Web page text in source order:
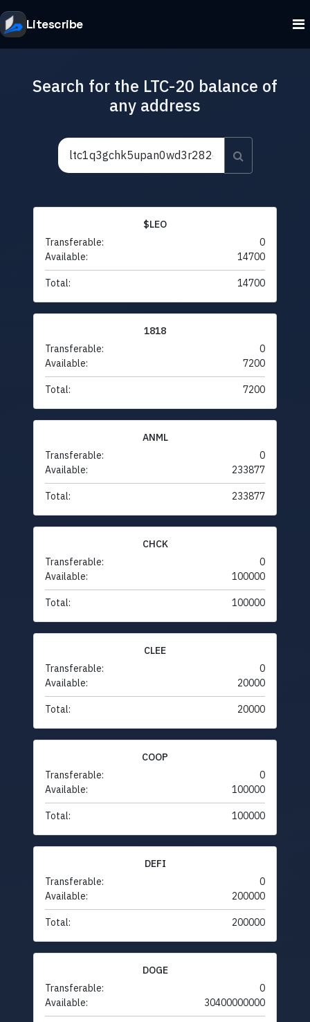
Litescribe
Search for the LTC-20 balance of
any address
$LEO
Transferable:
0
Available:
14700
Total: 14700
1818
Transferable:
0
Available:
7200
Total: 7200
ANML
Transferable:
0
Available:
233877
Total: 233877
CHCK
Transferable:
0
Available:
100000
Total: 100000
CLEE
Transferable:
0
Available:
20000
Total: 20000
COOP
Transferable:
0
Available:
100000
Total: 100000
DEFI
Transferable:
0
Available:
200000
Total: 200000
DOGE
Transferable:
0
Available:
30400000000